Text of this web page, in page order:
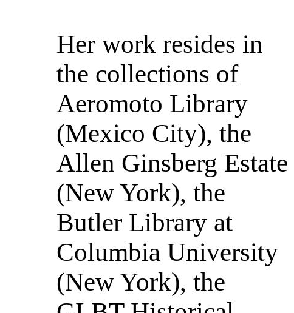
Her work resides in
the collections of
Aeromoto Library
(Mexico City), the
Allen Ginsberg Estate
(New York), the
Butler Library at
Columbia University
(New York), the